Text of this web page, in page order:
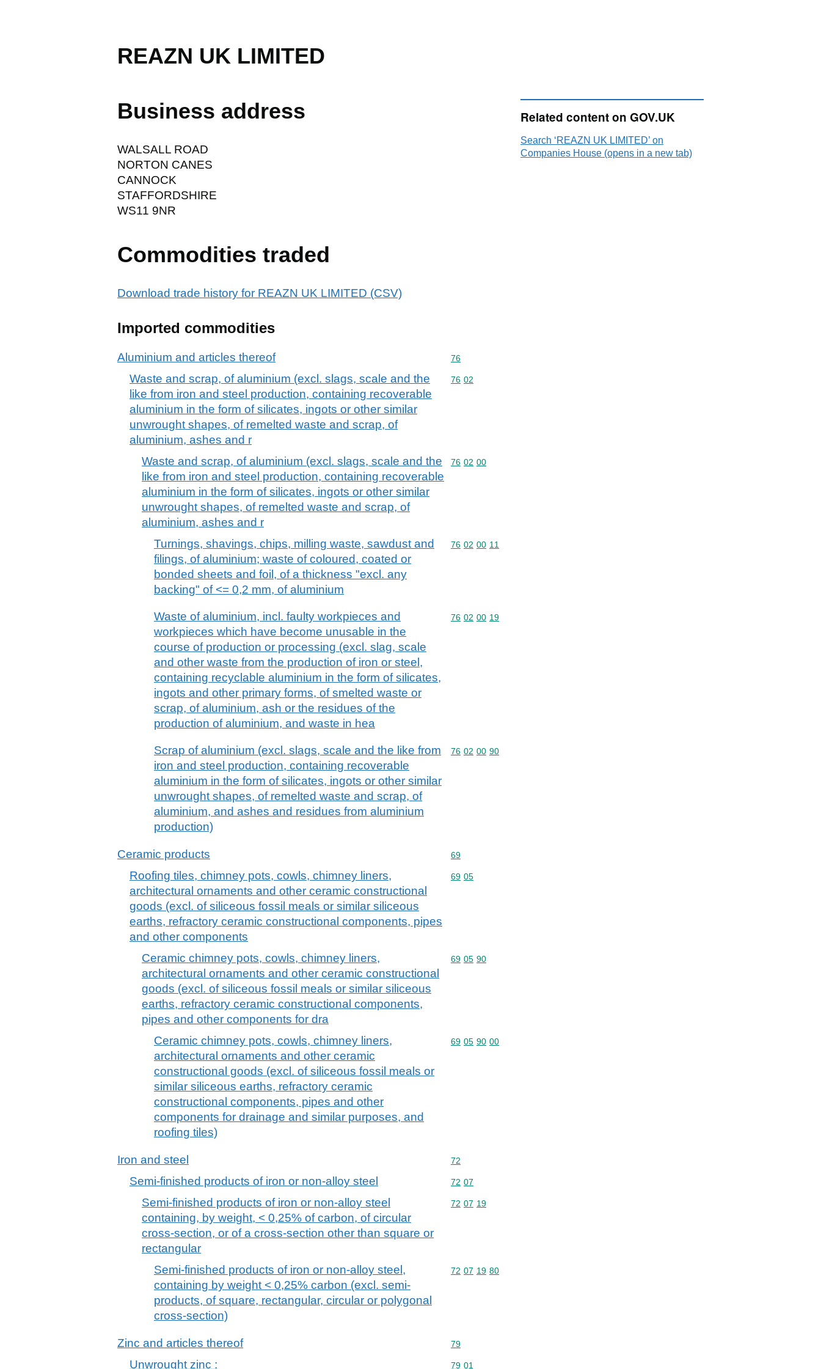
REAZN UK LIMITED
Business address
WALSALL ROAD
NORTON CANES
CANNOCK
STAFFORDSHIRE
WS11 9NR
Commodities traded
Download trade history for REAZN UK LIMITED (CSV)
Imported commodities
Aluminium and articles thereof Commodity code: 76
76
Waste and scrap, of aluminium (excl. slags, scale and the
like from iron and steel production, containing recoverable
aluminium in the form of silicates, ingots or other similar
unwrought shapes, of remelted waste and scrap, of
aluminium, ashes and r
Commodity code: 76 02
76 02
Waste and scrap, of aluminium (excl. slags, scale and the
like from iron and steel production, containing recoverable
aluminium in the form of silicates, ingots or other similar
unwrought shapes, of remelted waste and scrap, of
aluminium, ashes and r
Commodity code: 76 02 00
76 02 00
Turnings, shavings, chips, milling waste, sawdust and
filings, of aluminium; waste of coloured, coated or
bonded sheets and foil, of a thickness "excl. any
backing" of <= 0,2 mm, of aluminium
Commodity code: 76 02 00 11
76 02 00 11
Waste of aluminium, incl. faulty workpieces and
workpieces which have become unusable in the
course of production or processing (excl. slag, scale
and other waste from the production of iron or steel,
containing recyclable aluminium in the form of silicates,
ingots and other primary forms, of smelted waste or
scrap, of aluminium, ash or the residues of the
production of aluminium, and waste in hea
Commodity code: 76 02 00 19
76 02 00 19
Scrap of aluminium (excl. slags, scale and the like from
iron and steel production, containing recoverable
aluminium in the form of silicates, ingots or other similar
unwrought shapes, of remelted waste and scrap, of
aluminium, and ashes and residues from aluminium
production)
Commodity code: 76 02 00 90
76 02 00 90
Ceramic products Commodity code: 69
69
Roofing tiles, chimney pots, cowls, chimney liners,
architectural ornaments and other ceramic constructional
goods (excl. of siliceous fossil meals or similar siliceous
earths, refractory ceramic constructional components, pipes
and other components
Commodity code: 69 05
69 05
Ceramic chimney pots, cowls, chimney liners,
architectural ornaments and other ceramic constructional
goods (excl. of siliceous fossil meals or similar siliceous
earths, refractory ceramic constructional components,
pipes and other components for dra
Commodity code: 69 05 90
69 05 90
Ceramic chimney pots, cowls, chimney liners,
architectural ornaments and other ceramic
constructional goods (excl. of siliceous fossil meals or
similar siliceous earths, refractory ceramic
constructional components, pipes and other
components for drainage and similar purposes, and
roofing tiles)
Commodity code: 69 05 90 00
69 05 90 00
Iron and steel Commodity code: 72
72
Semi-finished products of iron or non-alloy steel Commodity code: 72 07
72 07
Semi-finished products of iron or non-alloy steel
containing, by weight, < 0,25% of carbon, of circular
cross-section, or of a cross-section other than square or
rectangular
Commodity code: 72 07 19
72 07 19
Semi-finished products of iron or non-alloy steel,
containing by weight < 0,25% carbon (excl. semi-
products, of square, rectangular, circular or polygonal
cross-section)
Commodity code: 72 07 19 80
72 07 19 80
Zinc and articles thereof Commodity code: 79
79
Unwrought zinc : Commodity code: 79 01
79 01
Related content on GOV.UK
Search ‘REAZN UK LIMITED’ on
Companies House (opens in a new tab)